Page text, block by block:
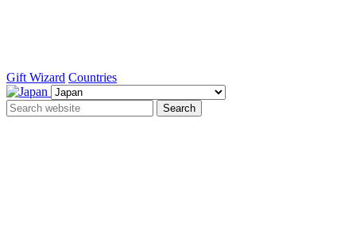
Gift Wizard Countries
Search